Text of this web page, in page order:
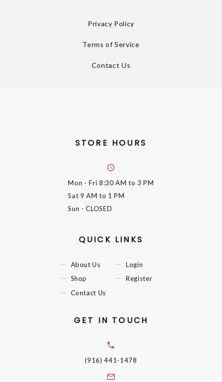
Privacy Policy
Terms of Service
Contact Us
STORE HOURS
Mon - Fri 8:30 AM to 3 PM
Sat 9 AM to 1 PM
Sun - CLOSED
QUICK LINKS
About Us
Shop
Contact Us
Login
Register
GET IN TOUCH
(916) 441-1478